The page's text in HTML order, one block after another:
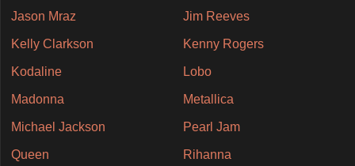
Jason Mraz Jim Reeves
Kelly Clarkson Kenny Rogers
Kodaline Lobo
Madonna Metallica
Michael Jackson Pearl Jam
Queen Rihanna